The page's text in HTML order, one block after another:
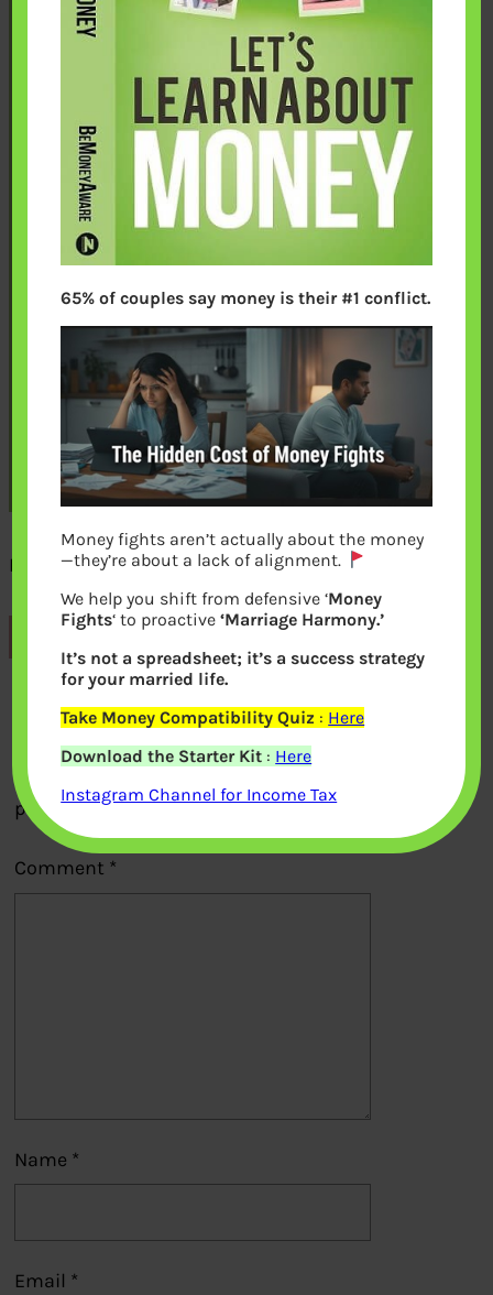
Book on Money for Young Adult
Previous
Leave a Reply
Your email address will not be
published.Required fields are marked
Comment *
Name *
Email *
65% of couples say money is their #1 conflict.
Money fights aren’t actually about the money
—they’re about a lack of alignment.
We help you shift from defensive ‘Money
Fights‘ to proactive‘Marriage Harmony.’
It’s not a spreadsheet; it’s a success strategy
for your married life.
Take Money Compatibility Quiz : Here
Download the Starter Kit : Here
Instagram Channel for Income Tax